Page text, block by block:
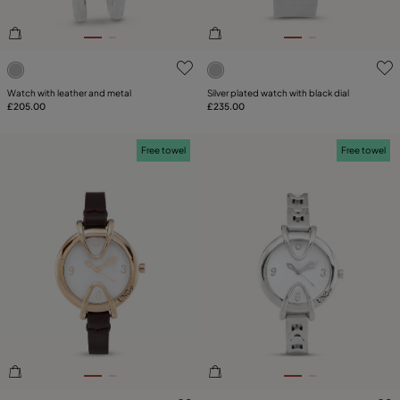
3.3 out of 5 Customer Rating
Watch with leather and metal
£205.00
4.1 out of 5 Customer
Silver plated watch with black dial
£235.00
Free towel Free towel